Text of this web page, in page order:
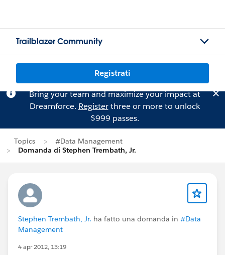
Trailblazer Community
Registrati
Bring your team and maximize your impact at
Dreamforce. Registerthree or more to unlock
$999 passes.
Topics
#Data Management
Domanda di Stephen Trembath, Jr.
Stephen Trembath, Jr. ha fatto una domanda in #Data
Management
4 apr 2012, 13:19